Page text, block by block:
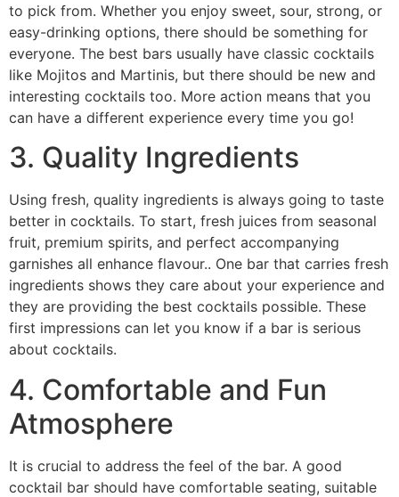
to pick from. Whether you enjoy sweet, sour, strong, or
easy-drinking options, there should be something for
everyone. The best bars usually have classic cocktails
like Mojitos and Martinis, but there should be new and
interesting cocktails too. More action means that you
can have a different experience every time you go!
3. Quality Ingredients
Using fresh, quality ingredients is always going to taste
better in cocktails. To start, fresh juices from seasonal
fruit, premium spirits, and perfect accompanying
garnishes all enhance flavour.. One bar that carries fresh
ingredients shows they care about your experience and
they are providing the best cocktails possible. These
first impressions can let you know if a bar is serious
about cocktails.
4. Comfortable and Fun
Atmosphere
It is crucial to address the feel of the bar. A good
cocktail bar should have comfortable seating, suitable